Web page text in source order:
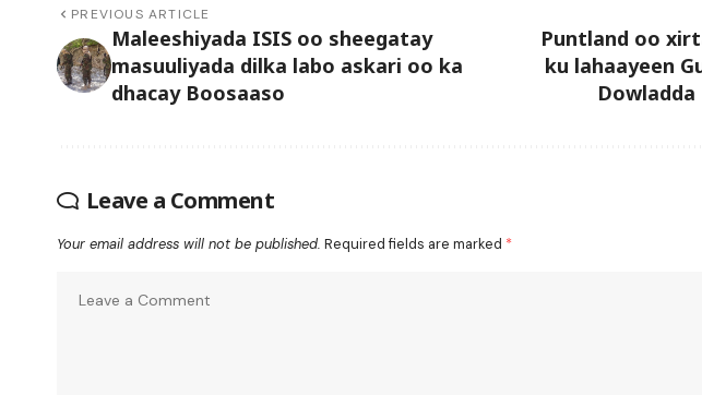
PREVIOUS ARTICLE
Maleeshiyada ISIS oo sheegatay
masuuliyada dilka labo askari oo ka
dhacay Boosaaso
Puntland oo
ku lahaayeen
Dowladda
Leave a Comment
Your email address will not be published. Required fields are marked *